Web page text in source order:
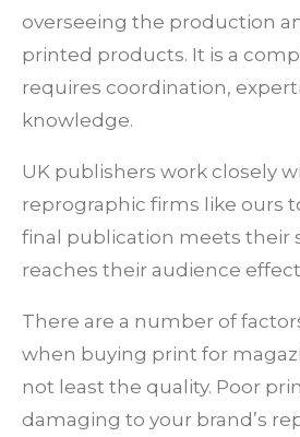
overseeing the production
printed products. It is a
requires coordination,
knowledge.
UK publishers work closely
reprographic firms like ours
final publication meets their
reaches their audience
There are a number of
when buying print for
not least the quality. Poor
damaging to your brand’s